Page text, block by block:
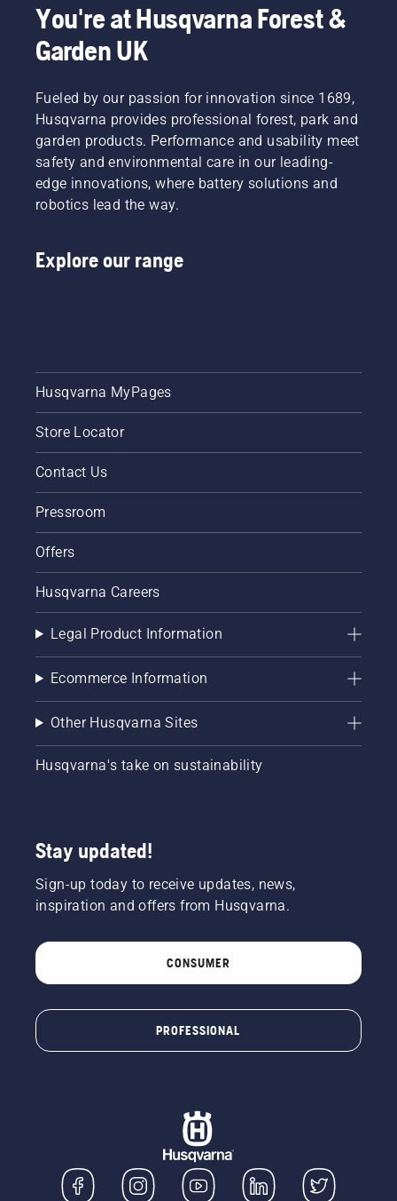
You're at Husqvarna Forest &
Garden UK
Fueled by our passion for innovation since 1689,
Husqvarna provides professional forest, park and
garden products. Performance and usability meet
safety and environmental care in our leading-
edge innovations, where battery solutions and
robotics lead the way.
Explore our range
Husqvarna MyPages
Store Locator
Contact Us
Pressroom
Offers
Husqvarna Careers
Legal Product Information
Ecommerce Information
Other Husqvarna Sites
Husqvarna's take on sustainability
Stay updated!
Sign-up today to receive updates, news,
inspiration and offers from Husqvarna.
CONSUMER
PROFESSIONAL